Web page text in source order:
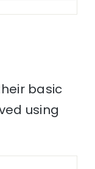
basic
using